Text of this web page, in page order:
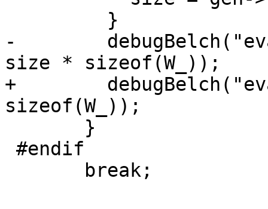
-
size * sizeof(W_));
+
sizeof(W_));